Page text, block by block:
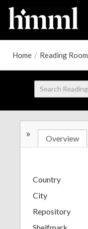
Home / Reading Room
» Overview
Country
City
Repository
Shelfmark